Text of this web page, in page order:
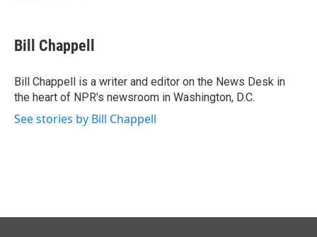
e
b
o
k
k
e
I
n
i
l
Bill Chappell
Bill Chappell is a writer and editor on the News Desk in
the heart of NPR's newsroom in Washington, D.C.
See stories by Bill Chappell